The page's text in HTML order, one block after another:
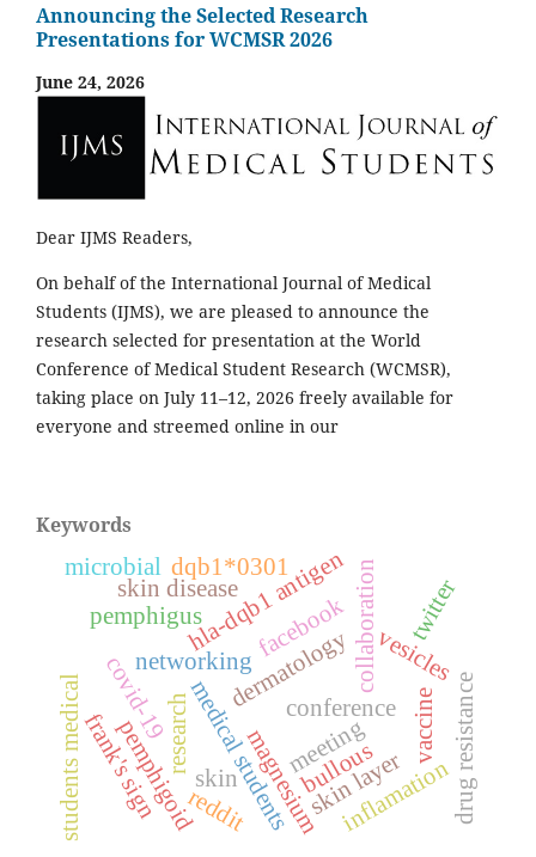
Announcing the Selected Research
Presentations for WCMSR 2026
June 24, 2026
Dear IJMS Readers,
On behalf of the International Journal of Medical
Students (IJMS), we are pleased to announce the
research selected for presentation at the World
Conference of Medical Student Research (WCMSR),
taking place on July 11–12, 2026 freely available for
everyone and streemed online in our
Keywords
medical studentsconference
meeting
research
collaboration
networking
hla-dqb1 antigen
pemphigus
pemphigoid bullous
dqb1*0301
dermatology
skin
vesicles
skin layer
inflamation
skin disease
facebook
reddit
twitter
frank's sign magnesium
covid-19 vaccine drug resistance
microbial
students medical